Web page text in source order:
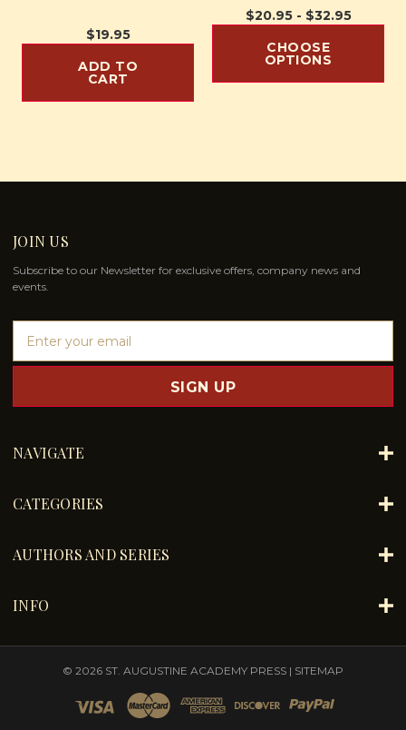
$19.95
ADD TO
CART
$20.95 - $32.95
CHOOSE
OPTIONS
JOIN US
Subscribe to our Newsletter for exclusive offers, company news and
events.
a
l
d
d
e
NAVIGATE
CATEGORIES
AUTHORS AND SERIES
INFO
© 2026 ST. AUGUSTINE ACADEMY PRESS | SITEMAP